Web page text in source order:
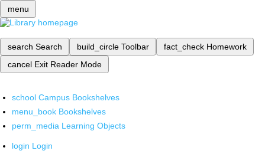
menu
search Search build_circle Toolbar fact_check Homework
cancel Exit Reader Mode
school Campus Bookshelves
menu_book Bookshelves
perm_media Learning Objects
login Login